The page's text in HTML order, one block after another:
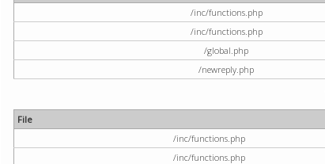
/inc/functions.php
/inc/functions.php
/global.php
/newreply.php
File
/inc/functions.php
/inc/functions.php